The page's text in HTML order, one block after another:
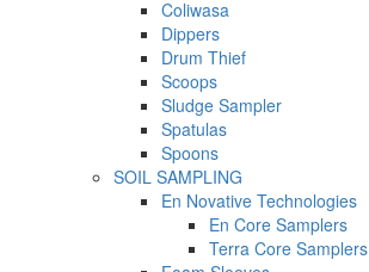
Coliwasa
Dippers
Drum Thief
Scoops
Sludge Sampler
Spatulas
Spoons
SOIL SAMPLING
En Novative Technologies
En Core Samplers
Terra Core Samplers